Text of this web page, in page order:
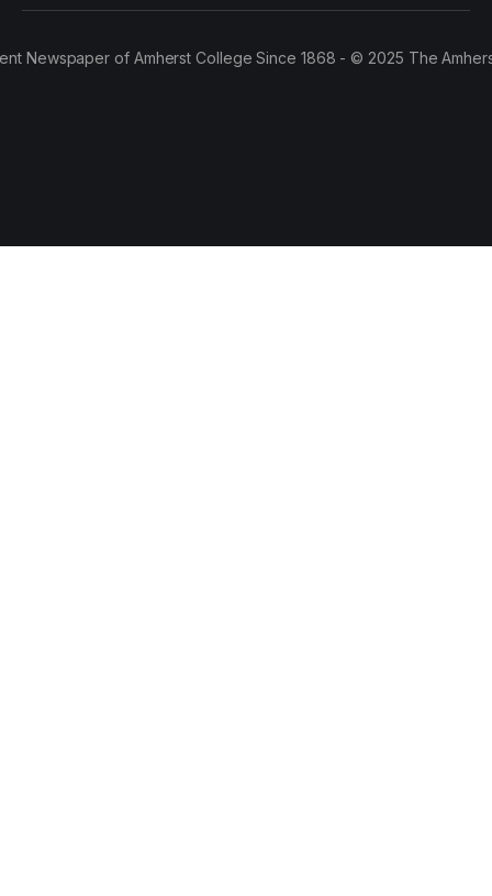
Newspaper of Amherst College Since 1868 - © 2025 The